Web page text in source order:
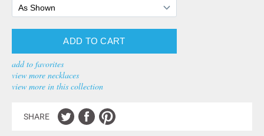
add to favorites
view more necklaces
view more in this collection
SHARE